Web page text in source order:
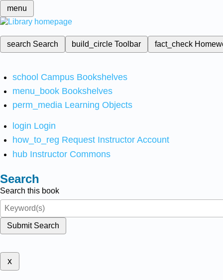
menu
search Search build_circleToolbar fact_check
school Campus Bookshelves
menu_book Bookshelves
perm_media Learning Objects
login Login
how_to_reg Request Instructor Account
hub Instructor Commons
Search
Search this book
Submit Search
x